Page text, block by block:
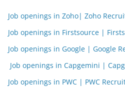
Job openings in Zoho| Zoho
Job openings in Firstsource |
Job openings in Google | Google
Job openings in Capgemini |
Job openings in PWC | PWC